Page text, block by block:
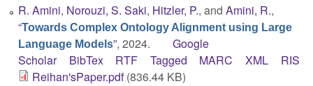
R. Amini, Norouzi, S. Saki, Hitzler, P., and Amini, R.,
“Towards Complex Ontology Alignment using Large
Language Models”, 2024.
Google
Scholar
BibTex RTF Tagged MARC XML
RIS
Reihan'sPaper.pdf(836.44 KB)